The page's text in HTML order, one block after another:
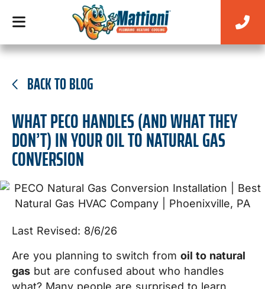
BACK TO BLOG
WHAT PECO HANDLES (AND WHAT THEY
DON’T) IN YOUR OIL TO NATURAL GAS
CONVERSION
Last Revised: 8/6/26
Are you planning to switch from oil to natural
gas but are confused about who handles
what? Many people are surprised to learn